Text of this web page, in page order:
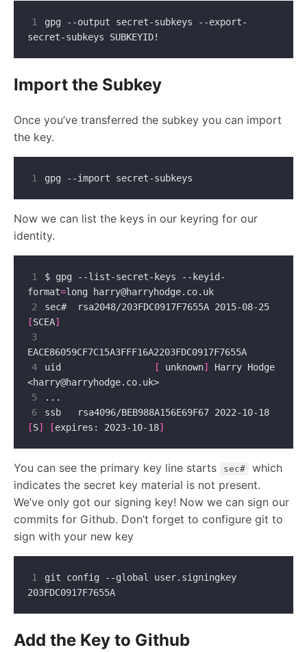
1
gpg --output secret-subkeys --export-
Import the Subkey
Once you’ve transferred the subkey you can import
the key.
1
Now we can list the keys in our keyring for our
identity.
1
$ gpg --list-secret-keys --keyid-
format=long
harry@harryhodge.co.uk
2
sec#  rsa2048/203FDC0917F7655A 2015-08-25
[SCEA]
3
4
uid [ unknown]
Harry Hodge
<harry@harryhodge.co.uk
5
6
ssb   rsa4096/BEB988A156E69F67 2022-10-18
[S] [expires: 2023-10-18]
You can see the primary key line starts sec#
which
indicates the secret key material is not present.
We’ve only got our signing key! Now we can sign our
commits for Github. Don’t forget to configure git to
sign with your new key
1
git config --global user.signingkey
Add the Key to Github